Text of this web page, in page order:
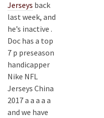
Jerseys back
last week, and
he’s inactive .
Doc has a top
7 p preseason
handicapper
Nike NFL
Jerseys China
2017 a a a a a
and we have